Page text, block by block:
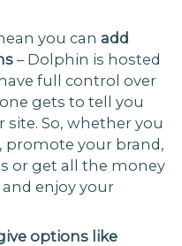
you can add
– Dolphin is hosted
full control over
gets to tell you
So, whether you
promote your brand,
or get all the money
enjoy your
options like